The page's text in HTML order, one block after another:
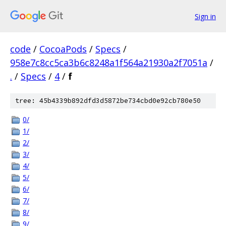
Sign in
code / CocoaPods / Specs /
958e7c8cc5ca3b6c8248a1f564a21930a2f7051a /
. / Specs / 4 / f
tree: 45b4339b892dfd3d5872be734cbd0e92cb780e50
0/
1/
2/
3/
4/
5/
6/
7/
8/
9/